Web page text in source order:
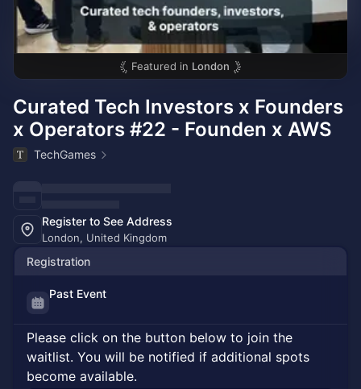
Featured in London
Curated Tech Investors x Founders
x Operators #22 - Founden x AWS
TechGames
Register to See Address
London, United Kingdom
Registration
Past Event
Please click on the button below to join the
waitlist. You will be notified if additional spots
become available.